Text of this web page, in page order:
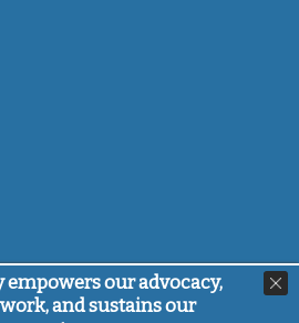
empowers our advocacy,
and sustains our